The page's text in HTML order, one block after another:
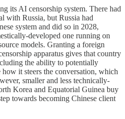
its AI censorship system. There had
with Russia, but Russia had
system and did so in 2028,
developed one running on
models. Granting a foreign
apparatus gives that country
the ability to potentially
it steers the conversation, which
smaller and less technically-
Korea and Equatorial Guinea buy
towards becoming Chinese client